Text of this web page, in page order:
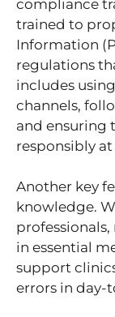
compliance
trained to
Information
regulations
includes
channels,
and ensuring
responsibly at
Another key
knowledge.
in essential
support
errors in day-